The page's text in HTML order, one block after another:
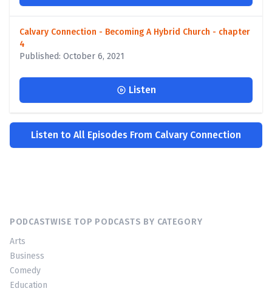
Calvary Connection - Becoming A Hybrid Church - chapter
4
Published: October 6, 2021
Listen
Listen to All Episodes From Calvary Connection
PODCASTWISE TOP PODCASTS BY CATEGORY
Arts
Business
Comedy
Education